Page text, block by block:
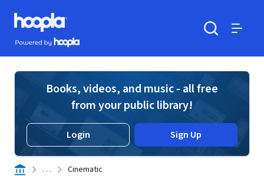
Skip to main content
Hoopla logo
Powered by Hoopla
Books, videos, and music - all free
from your public library!
Login Sign Up
. . . Cinematic